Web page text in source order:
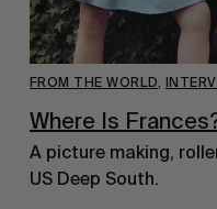
FROM THE WORLD,
Where Is
A picture making,
US Deep South.